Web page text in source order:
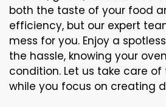
both the taste of your food
efficiency, but our expert
mess for you. Enjoy a
the hassle, knowing your
condition. Let us take care of
while you focus on creating